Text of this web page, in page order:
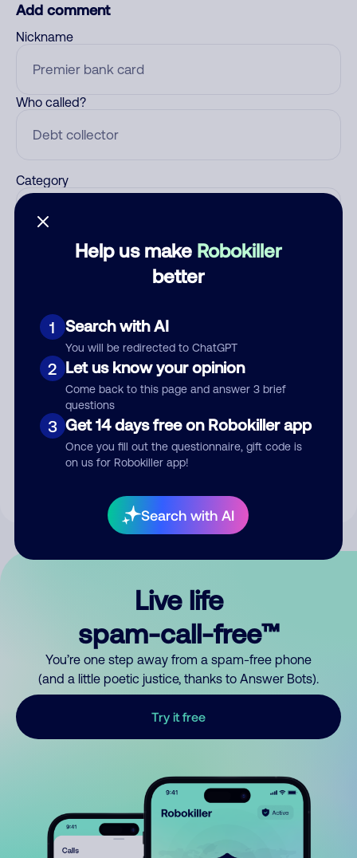
Help us make Robokiller
better
1 Search with AI
You will be redirected to ChatGPT
2 Let us know your opinion
Come back to this page and answer 3 brief
questions
3 Get 14 days free on Robokiller app
Once you fill out the questionnaire, gift code is
on us for Robokiller app!
Search with AI
Add comment
Nickname
Who called?
Category
Submit Comment
By submitting a comment, you give us permission to publish
Live life
spam-call-free™
You’re one step away from a spam-free phone
(and a little poetic justice, thanks to Answer Bots).
Try it free